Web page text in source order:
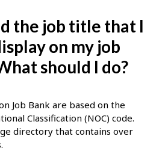
the job title that I
on my job
should I do?
Job Bank are based on the
Classification (NOC) code.
directory that contains over